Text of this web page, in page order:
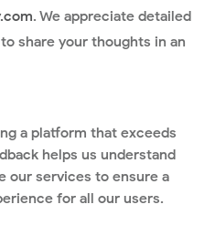
. We appreciate detailed
share your thoughts in an
a platform that exceeds
helps us understand
our services to ensure a
for all our users.